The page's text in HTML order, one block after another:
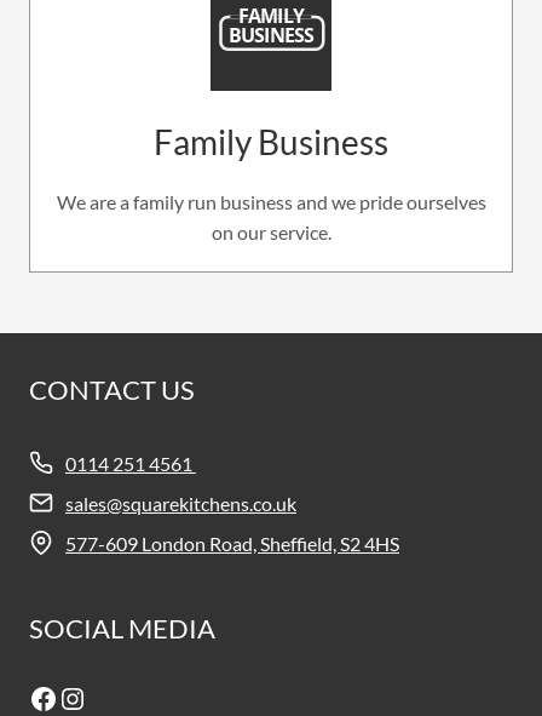
Family Business
We are a family run business and we pride ourselves
on our service.
CONTACT US
0114 251 4561
sales@squarekitchens.co.uk
577-609 London Road, Sheffield, S2 4HS
SOCIAL MEDIA
Facebook
Instagram